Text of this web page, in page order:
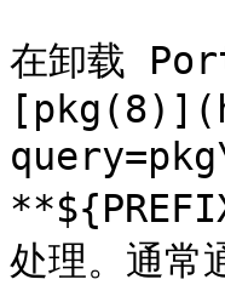
在卸载
处理。通